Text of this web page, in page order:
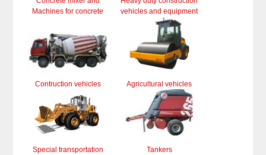
Machines for concrete
vehicles and equipment
Contruction vehicles Agricultural vehicles
Special transportation Tankers